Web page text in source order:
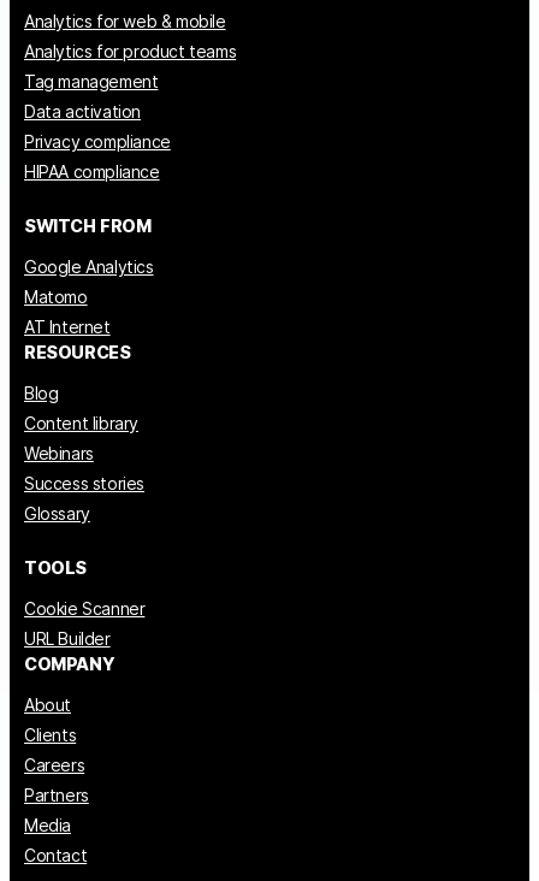
Analytics for web & mobile
Analytics for product teams
Tag management
Data activation
Privacy compliance
HIPAA compliance
SWITCH FROM
Google Analytics
Matomo
AT Internet
RESOURCES
Blog
Content library
Webinars
Success stories
Glossary
TOOLS
Cookie Scanner
URL Builder
COMPANY
About
Clients
Careers
Partners
Media
Contact